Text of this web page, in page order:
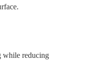
while reducing